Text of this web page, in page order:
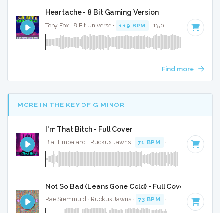
Heartache - 8 Bit Gaming Version
Toby Fox · 8 Bit Universe · 119 BPM · 1:50
Find more
MORE IN THE KEY OF G MINOR
I'm That Bitch - Full Cover
Bia, Timbaland · Ruckus Jawns · 71 BPM · Key of G minor
Not So Bad (Leans Gone Cold) - Full Cover
Rae Sremmurd · Ruckus Jawns · 73 BPM · Key of G minor